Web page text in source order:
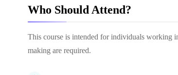
Who Should Attend?
This course is intended for individuals working
making are required.